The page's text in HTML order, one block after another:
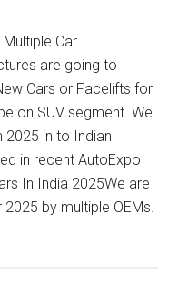
Multiple Car
are going to
Cars or Facelifts for
on SUV segment. We
in to Indian
in recent AutoExpo
In India 2025We are
by multiple OEMs.